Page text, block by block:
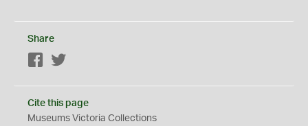
Share
Facebook
Cite this page
Museums Victoria Collections